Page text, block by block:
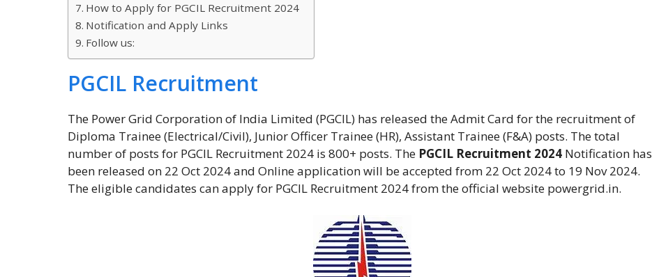
How to Apply for PGCIL Recruitment 2024
Notification and Apply Links
Follow us:
PGCIL Recruitment
The Power Grid Corporation of India Limited (PGCIL) has released the Admit Card for the recruitment of
Diploma Trainee (Electrical/Civil), Junior Officer Trainee (HR), Assistant Trainee (F&A) posts. The total
number of posts for PGCIL Recruitment 2024 is 800+ posts. The PGCIL Recruitment 2024 Notification has
been released on 22 Oct 2024 and Online application will be accepted from 22 Oct 2024 to 19 Nov 2024.
The eligible candidates can apply for PGCIL Recruitment 2024 from the official website powergrid.in.